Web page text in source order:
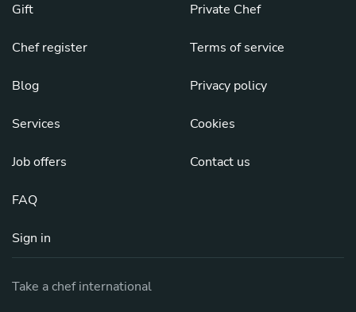
Gift
Chef register
Blog
Services
Job offers
FAQ
Sign in
Private Chef
Terms of service
Privacy policy
Cookies
Contact us
Take a chef international